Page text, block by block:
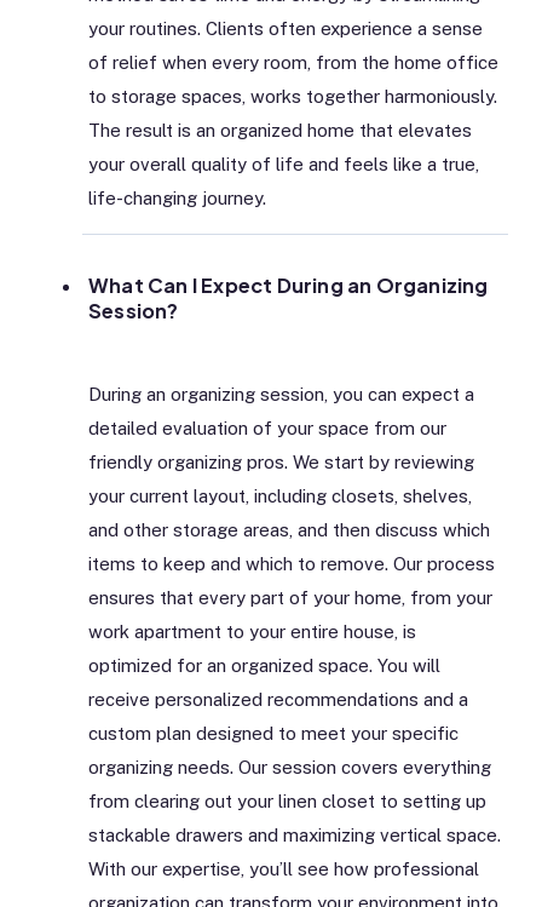
your routines. Clients often experience a sense
of relief when every room, from the home office
to storage spaces, works together harmoniously.
The result is an organized home that elevates
your overall quality of life and feels like a true,
life-changing journey.
What Can I Expect During an Organizing
Session?
During an organizing session, you can expect a
detailed evaluation of your space from our
friendly organizing pros. We start by reviewing
your current layout, including closets, shelves,
and other storage areas, and then discuss which
items to keep and which to remove. Our process
ensures that every part of your home, from your
work apartment to your entire house, is
optimized for an organized space. You will
receive personalized recommendations and a
custom plan designed to meet your specific
organizing needs. Our session covers everything
from clearing out your linen closet to setting up
stackable drawers and maximizing vertical space.
With our expertise, you’ll see how professional